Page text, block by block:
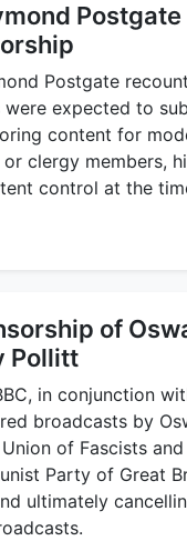
Postgate
were expected to
content for
clergy members,
control at the
of
Pollitt
in conjunction
broadcasts by
of Fascists
Party of Great
ultimately